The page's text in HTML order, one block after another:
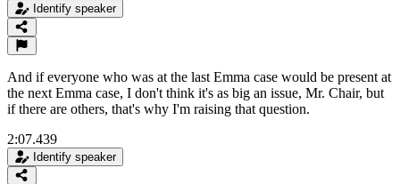
Identify speaker
And if everyone who was at the last Emma case would be present at
the next Emma case, I don't think it's as big an issue, Mr. Chair, but
if there are others, that's why I'm raising that question.
2:07.439
Identify speaker